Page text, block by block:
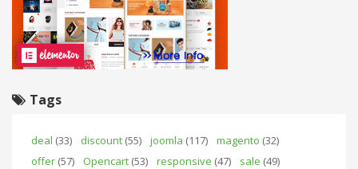
Tags
deal (33) discount (55) joomla (117) magento (32)
offer (57) Opencart (53) responsive (47) sale (49)